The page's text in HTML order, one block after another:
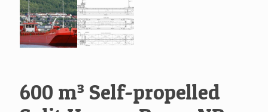
600 m³ Self-propelled